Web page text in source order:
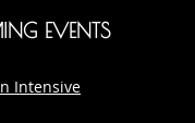
EVENTS
Intensive